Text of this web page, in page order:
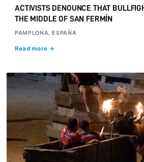
ACTIVISTS DENOUNCE THAT
THE MIDDLE OF SAN FERMÍN
PAMPLONA, ESPAÑA
Read more →